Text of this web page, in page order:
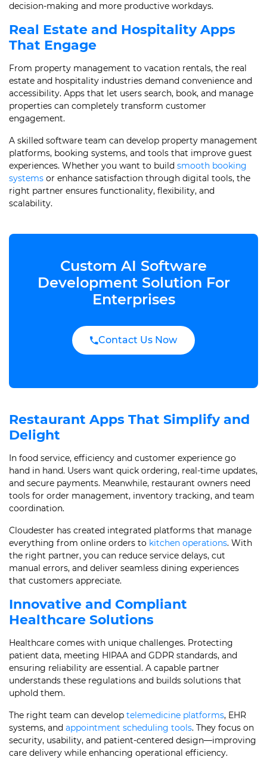
decision-making and more productive workdays.
Real Estate and Hospitality Apps
That Engage
From property management to vacation rentals, the real
estate and hospitality industries demand convenience and
accessibility. Apps that let users search, book, and manage
properties can completely transform customer
engagement.
A skilled software team can develop property management
platforms, booking systems, and tools that improve guest
experiences. Whether you want to build smooth booking
systems or enhance satisfaction through digital tools, the
right partner ensures functionality, flexibility, and
scalability.
Custom AI Software
Development Solution For
Enterprises
Contact Us Now
Restaurant Apps That Simplify and
Delight
In food service, efficiency and customer experience go
hand in hand. Users want quick ordering, real-time updates,
and secure payments. Meanwhile, restaurant owners need
tools for order management, inventory tracking, and team
coordination.
Cloudester has created integrated platforms that manage
everything from online orders to kitchen operations. With
the right partner, you can reduce service delays, cut
manual errors, and deliver seamless dining experiences
that customers appreciate.
Innovative and Compliant
Healthcare Solutions
Healthcare comes with unique challenges. Protecting
patient data, meeting HIPAA and GDPR standards, and
ensuring reliability are essential. A capable partner
understands these regulations and builds solutions that
uphold them.
The right team can develop telemedicine platforms, EHR
systems, and appointment scheduling tools. They focus on
security, usability, and patient-centered design—improving
care delivery while enhancing operational efficiency.